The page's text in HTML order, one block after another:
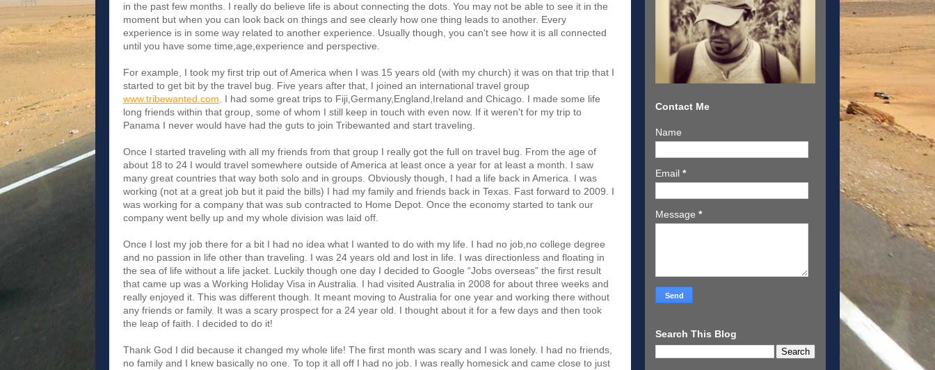
in the past few months. I really do believe life is about connecting the dots. You may not be able to see it in the
moment but when you can look back on things and see clearly how one thing leads to another. Every
experience is in some way related to another experience. Usually though, you can't see how it is all connected
until you have some time,age,experience and perspective.
For example, I took my first trip out of America when I was 15 years old (with my church) it was on that trip that I
started to get bit by the travel bug. Five years after that, I joined an international travel group
www.tribewanted.com . I had some great trips to Fiji,Germany,England,Ireland and Chicago. I made some life
long friends within that group, some of whom I still keep in touch with even now. If it weren't for my trip to
Panama I never would have had the guts to join Tribewanted and start traveling.
Once I started traveling with all my friends from that group I really got the full on travel bug. From the age of
about 18 to 24 I would travel somewhere outside of America at least once a year for at least a month. I saw
many great countries that way both solo and in groups. Obviously though, I had a life back in America. I was
working (not at a great job but it paid the bills) I had my family and friends back in Texas. Fast forward to 2009. I
was working for a company that was sub contracted to Home Depot. Once the economy started to tank our
company went belly up and my whole division was laid off.
Once I lost my job there for a bit I had no idea what I wanted to do with my life. I had no job,no college degree
and no passion in life other than traveling. I was 24 years old and lost in life. I was directionless and floating in
the sea of life without a life jacket. Luckily though one day I decided to Google “Jobs overseas” the first result
that came up was a Working Holiday Visa in Australia. I had visited Australia in 2008 for about three weeks and
really enjoyed it. This was different though. It meant moving to Australia for one year and working there without
any friends or family. It was a scary prospect for a 24 year old. I thought about it for a few days and then took
the leap of faith. I decided to do it!
Thank God I did because it changed my whole life! The first month was scary and I was lonely. I had no friends,
no family and I knew basically no one. To top it all off I had no job. I was really homesick and came close to just
Contact Me
Name
Email *
Message *
Search This Blog